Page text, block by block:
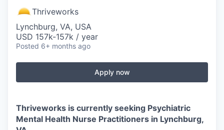
Thriveworks
Lynchburg, VA, USA
USD 157k-157k / year
Posted 6+ months ago
Apply now
Thriveworks is currently seeking Psychiatric
Mental Health Nurse Practitioners in Lynchburg,